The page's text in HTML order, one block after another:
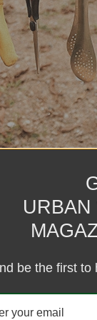
URBAN
be the first to